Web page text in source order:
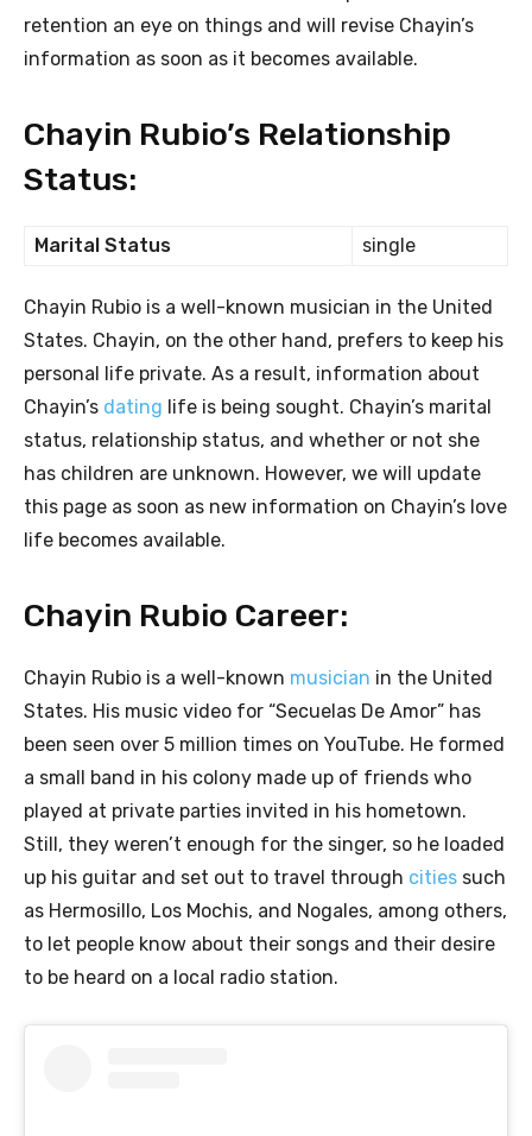
retention an eye on things and will revise Chayin’s
information as soon as it becomes available.
Chayin Rubio’s Relationship
Status:
Marital Status single
Chayin Rubio is a well-known musician in the United
States. Chayin, on the other hand, prefers to keep his
personal life private. As a result, information about
Chayin’s dating life is being sought. Chayin’s marital
status, relationship status, and whether or not she
has children are unknown. However, we will update
this page as soon as new information on Chayin’s love
life becomes available.
Chayin Rubio Career:
Chayin Rubio is a well-known musician in the United
States. His music video for “Secuelas De Amor” has
been seen over 5 million times on YouTube. He formed
a small band in his colony made up of friends who
played at private parties invited in his hometown.
Still, they weren’t enough for the singer, so he loaded
up his guitar and set out to travel through cities such
as Hermosillo, Los Mochis, and Nogales, among others,
to let people know about their songs and their desire
to be heard on a local radio station.